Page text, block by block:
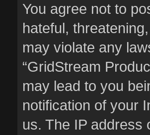
You agree not to
hateful,
may violate any
“GridStream
may lead to you
notification of your
us. The IP address